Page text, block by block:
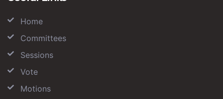
Home
Committees
Sessions
Vote
Motions